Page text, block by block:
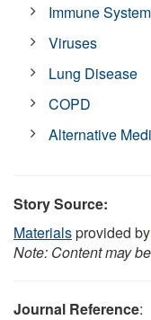
Immune System
Viruses
Lung Disease
COPD
Alternative
Story Source:
Materialsprovided by
Note: Content may
Journal Reference: